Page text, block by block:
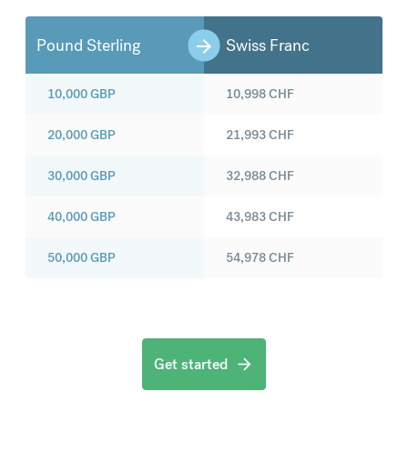
Pound Sterling Swiss Franc
10,000GBP
20,000GBP
30,000GBP
40,000GBP
50,000GBP
10,998CHF
21,993CHF
32,988CHF
43,983CHF
54,978CHF
Get started